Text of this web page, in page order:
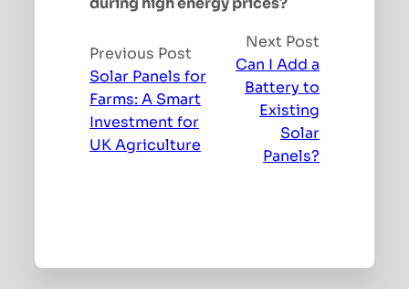
Previous Post
Solar Panels for
Farms: A Smart
Investment for
UK Agriculture
Next Post
Can I Add a
Battery to
Existing
Solar
Panels?